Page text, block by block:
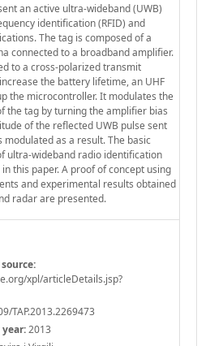
an active ultra-wideband (UWB)
identification (RFID) and
The tag is composed of a
connected to a broadband amplifier.
to a cross-polarized transmit
the battery lifetime, an UHF
the microcontroller. It modulates the
the tag by turning the amplifier bias
of the reflected UWB pulse sent
modulated as a result. The basic
ultra-wideband radio identification
this paper. A proof of concept using
and experimental results obtained
radar are presented.
xpl/articleDetails.jsp?
TAP.2013.2269473
2013